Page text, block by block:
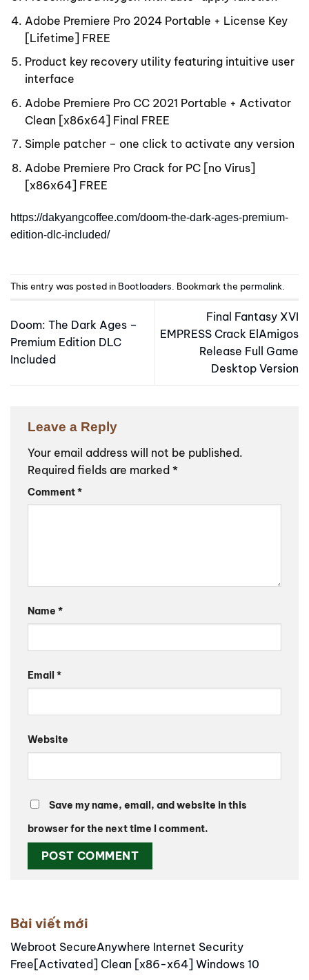
Adobe Premiere Pro 2024 Portable + License Key
[Lifetime] FREE
Product key recovery utility featuring intuitive user
interface
Adobe Premiere Pro CC 2021 Portable + Activator
Clean [x86x64] Final FREE
Simple patcher – one click to activate any version
Adobe Premiere Pro Crack for PC [no Virus]
[x86x64] FREE
https://dakyangcoffee.com/doom-the-dark-ages-premium-
edition-dlc-included/
This entry was posted in Bootloaders . Bookmark the permalink
Doom: The Dark Ages –
Premium Edition DLC
Included
Final Fantasy XVI
EMPRESS Crack ElAmigos
Release Full Game
Desktop Version
Leave a Reply
Your email address will not be published.
Required fields are marked *
Comment*
Name *
Email *
Website
Save my name, email, and website in this
browser for the next time I comment.
Bài viết mới
Webroot SecureAnywhere Internet Security
Free[Activated] Clean [x86-x64] Windows 10